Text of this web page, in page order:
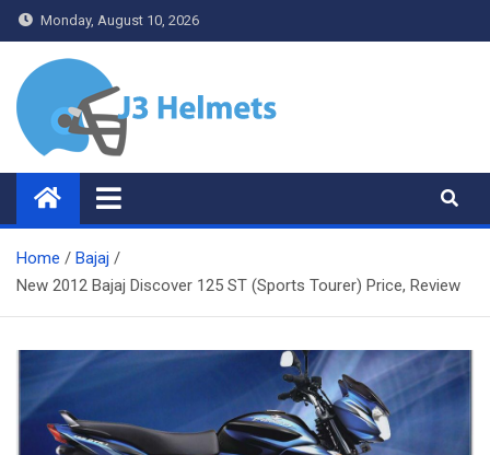
Skip
to
content
Monday, August 10, 2026
J3 Helmets
Bike Accessories
Home
Bajaj
New 2012 Bajaj Discover 125 ST (Sports Tourer) Price, Review